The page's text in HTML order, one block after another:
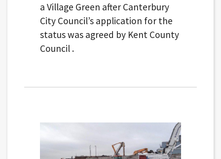
a Village Green after Canterbury
City Council’s application for the
status was agreed by Kent County
Council .